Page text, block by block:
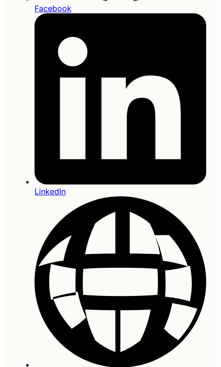
Facebook
LinkedIn